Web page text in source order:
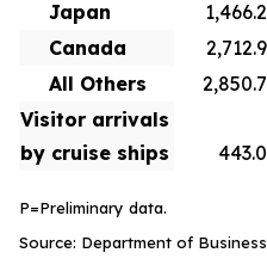
Japan
1,466.2
Canada
2,712.9
All Others
2,850.7
Visitor arrivals
by cruise ships
443.0
P=Preliminary data.
Source: Department of